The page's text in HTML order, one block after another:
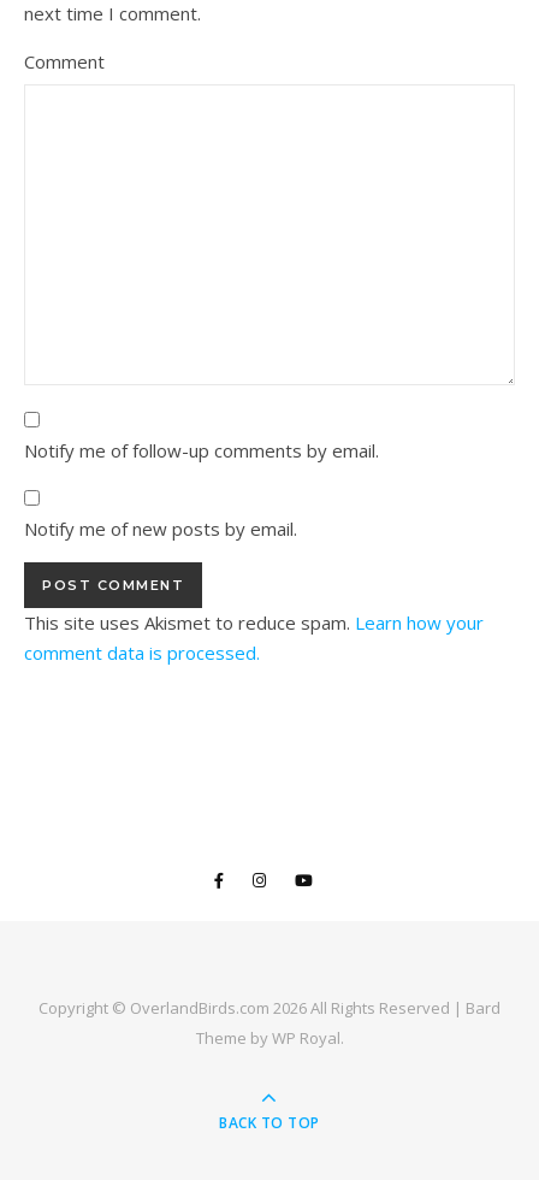
next time I comment.
Comment
Notify me of follow-up comments by email.
Notify me of new posts by email.
This site uses Akismet to reduce spam. Learn how your
comment data is processed.
Copyright © OverlandBirds.com 2026 All Rights Reserved | Bard
Theme byWP Royal.
BACK TO TOP